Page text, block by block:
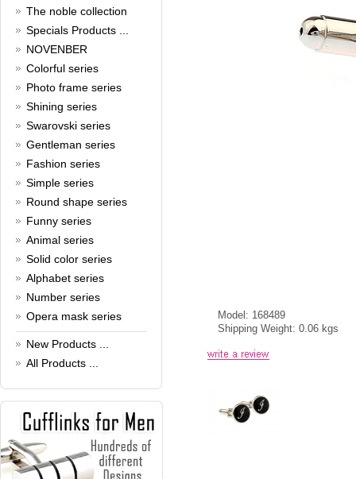
New Year!
Christmas is around the corner,
HONG KONG CUFFLINKS has
spectacular Christmas gift
collections for you and your
beloved ones to be beautiful and
glamorous! Come and shop with
us!
Read full article
Cash Rebate Rewards
Cash Rebate Rewards！
Read full article
Summer sale
All cufflinks 30% off
Read full article
Cufflinks，how do you know
that?
Cufflinks history!
Read full article
The noble collection
Specials Products ...
NOVENBER
Colorful series
Photo frame series
Shining series
Swarovski series
Gentleman series
Fashion series
Simple series
Round shape series
Funny series
Animal series
Solid color series
Alphabet series
Number series
Opera mask series
New Products ...
All Products ...
Model: 168489
Shipping Weight: 0.06 kgs